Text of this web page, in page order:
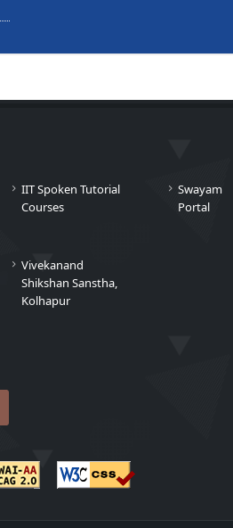
IIT Spoken Tutorial
Courses
Swayam
Portal
Vivekanand
Shikshan Sanstha,
Kolhapur